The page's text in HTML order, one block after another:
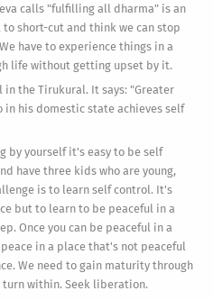
calls "fulfilling all dharma" is an
short-cut and think we can stop
have to experience things in a
life without getting upset by it.
the Tirukural. It says: "Greater
in his domestic state achieves self
by yourself it's easy to be self
have three kids who are young,
is to learn self control. It's
but to learn to be peaceful in a
Once you can be peaceful in a
in a place that's not peaceful
We need to gain maturity through
within. Seek liberation.